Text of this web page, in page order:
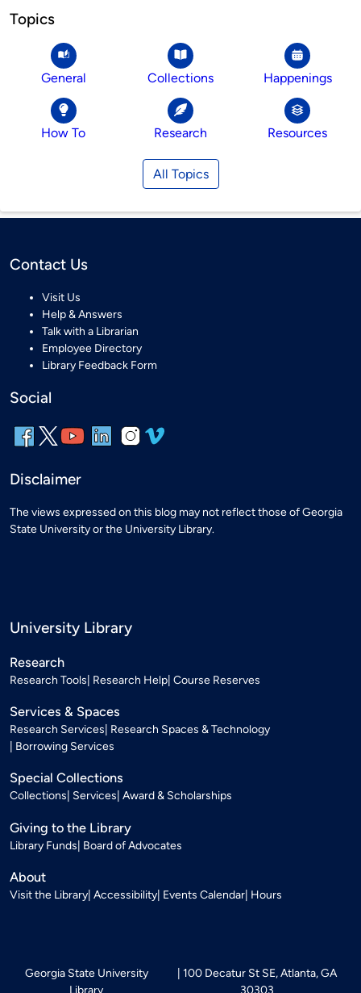
Topics
General Collections Happenings
How To Research Resources
All Topics
Contact Us
Visit Us
Help & Answers
Talk with a Librarian
Employee Directory
Library Feedback Form
Social
Disclaimer
The views expressed on this blog may not reflect those of Georgia
State University or the University Library.
University Library
Research
Research Tools Research Help Course Reserves
Services & Spaces
Research Services Research Spaces & Technology
Borrowing Services
Special Collections
Collections Services Award & Scholarships
Giving to the Library
Library Funds Board of Advocates
About
Visit the Library Accessibility Events Calendar Hours
Georgia State University
Library
100 Decatur St SE, Atlanta, GA
30303